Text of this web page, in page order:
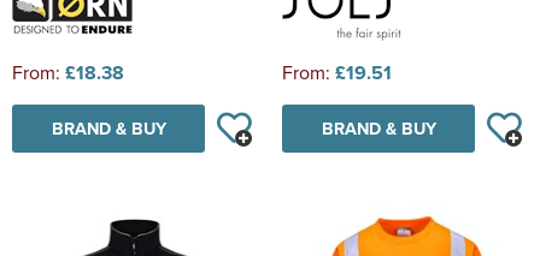
From: £18.38
BRAND & BUY
From: £19.51
BRAND & BUY